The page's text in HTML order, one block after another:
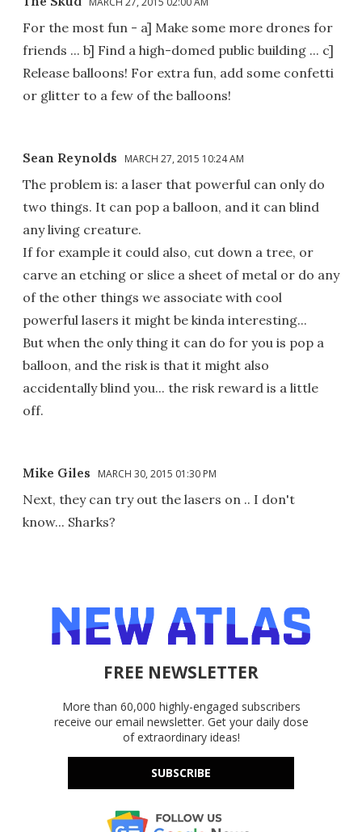
For the most fun - a] Make some more drones for
friends ... b] Find a high-domed public building ... c]
Release balloons! For extra fun, add some confetti
or glitter to a few of the balloons!
Sean Reynolds MARCH 27, 2015 10:24 AM
The problem is: a laser that powerful can only do
two things. It can pop a balloon, and it can blind
any living creature.
If for example it could also, cut down a tree, or
carve an etching or slice a sheet of metal or do any
of the other things we associate with cool
powerful lasers it might be kinda interesting...
But when the only thing it can do for you is pop a
balloon, and the risk is that it might also
accidentally blind you... the risk reward is a little
off.
Mike Giles MARCH 30, 2015 01:30 PM
Next, they can try out the lasers on .. I don't
know... Sharks?
FREE NEWSLETTER
More than 60,000 highly-engaged subscribers
receive our email newsletter. Get your daily dose
of extraordinary ideas!
SUBSCRIBE